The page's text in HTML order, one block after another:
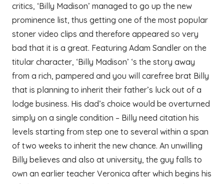
critics, ‘Billy Madison’ managed to go up the new
prominence list, thus getting one of the most popular
stoner video clips and therefore appeared so very
bad that it is a great. Featuring Adam Sandler on the
titular character, ‘Billy Madison’ ‘s the story away
from a rich, pampered and you will carefree brat Billy
that is planning to inherit their father’s luck out of a
lodge business. His dad’s choice would be overturned
simply on a single condition – Billy need citation his
levels starting from step one to several within a span
of two weeks to inherit the new chance. An unwilling
Billy believes and also at university, the guy falls to
own an earlier teacher Veronica after which begins his